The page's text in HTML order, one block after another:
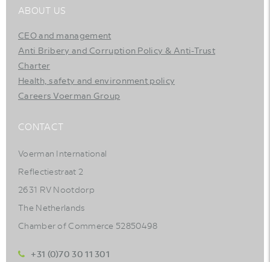
ABOUT US
CEO and management
Anti Bribery and Corruption Policy & Anti-Trust
Charter
Health, safety and environment policy
Careers Voerman Group
CONTACT
Voerman International
Reflectiestraat 2
2631 RV Nootdorp
The Netherlands
Chamber of Commerce 52850498
+31 (0)70 30 11 301